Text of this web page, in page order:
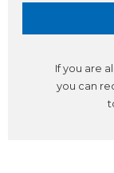
If you are
you can